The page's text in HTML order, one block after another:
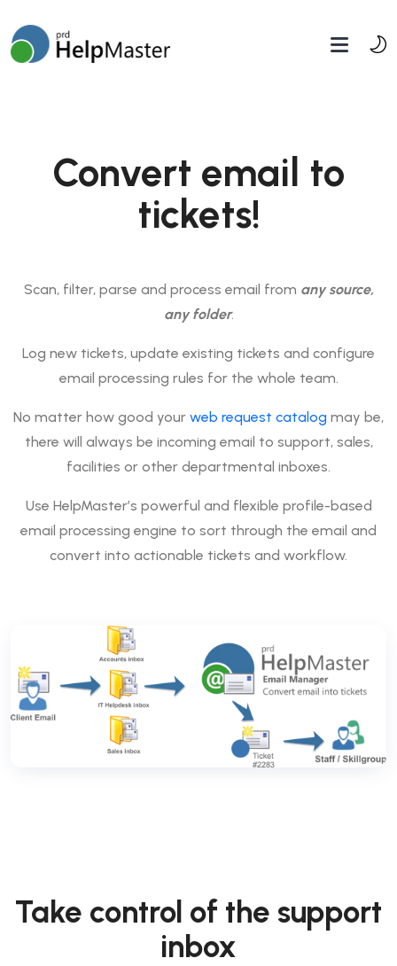
Convert email to
tickets!
Scan, filter, parse and process email from any source,
any folder.
Log new tickets, update existing tickets and configure
email processing rules for the whole team.
No matter how good your web request catalog may be,
there will always be incoming email to support, sales,
facilities or other departmental inboxes.
Use HelpMaster’s powerful and flexible profile-based
email processing engine to sort through the email and
convert into actionable tickets and workflow.
Take control of the support
inbox